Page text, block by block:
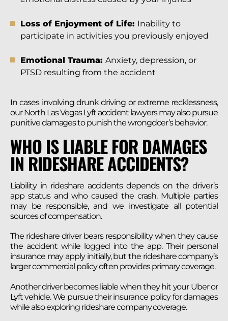
Loss of Enjoyment of Life: Inability to
participate in activities you previously enjoyed
Emotional Trauma: Anxiety, depression, or
PTSD resulting from the accident
In cases involving drunk driving or extreme recklessness,
our North Las Vegas Lyft accident lawyers may also pursue
punitive damages to punish the wrongdoer’s behavior.
WHO IS LIABLE FOR DAMAGES
IN RIDESHARE ACCIDENTS?
Liability in rideshare accidents depends on the driver’s
app status and who caused the crash. Multiple parties
may be responsible, and we investigate all potential
sources of compensation.
The rideshare driver bears responsibility when they cause
the accident while logged into the app. Their personal
insurance may apply initially, but the rideshare company’s
larger commercial policy often provides primary coverage.
Another driver becomes liable when they hit your Uber or
Lyft vehicle. We pursue their insurance policy for damages
while also exploring rideshare company coverage.